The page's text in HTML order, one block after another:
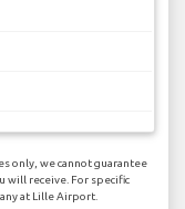
only, we cannot guarantee
will receive. For specific
at Lille Airport.